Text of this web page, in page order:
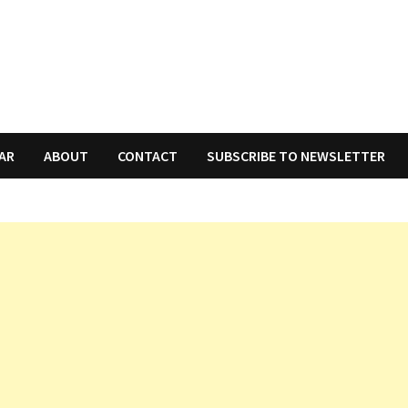
ABOUT CONTACT SUBSCRIBE TO NEWSLETTER